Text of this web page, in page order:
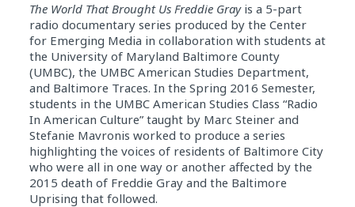
The World That Brought Us Freddie Grayis a 5-part
radio documentary series produced by the Center
for Emerging Media in collaboration with students at
the University of Maryland Baltimore County
(UMBC), the UMBC American Studies Department,
and Baltimore Traces. In the Spring 2016 Semester,
students in the UMBC American Studies Class “Radio
In American Culture” taught by Marc Steiner and
Stefanie Mavronis worked to produce a series
highlighting the voices of residents of Baltimore City
who were all in one way or another affected by the
2015 death of Freddie Gray and the Baltimore
Uprising that followed.